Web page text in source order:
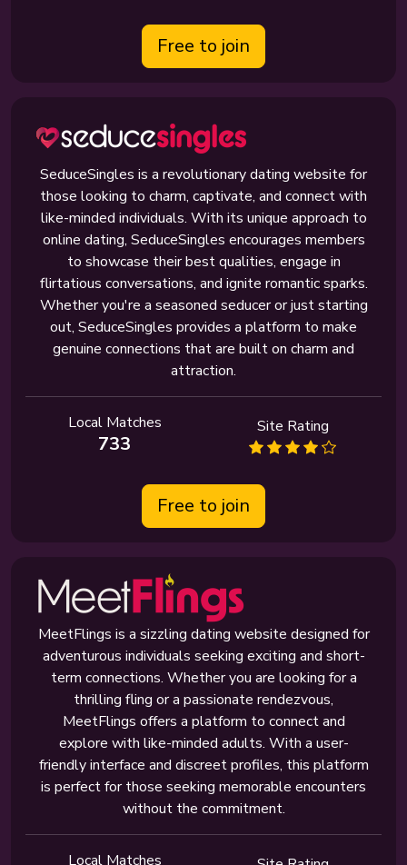
Free to join
SeduceSingles is a revolutionary dating website for
those looking to charm, captivate, and connect with
like-minded individuals. With its unique approach to
online dating, SeduceSingles encourages members
to showcase their best qualities, engage in
flirtatious conversations, and ignite romantic sparks.
Whether you're a seasoned seducer or just starting
out, SeduceSingles provides a platform to make
genuine connections that are built on charm and
attraction.
Local Matches
733
Site Rating
Free to join
MeetFlings is a sizzling dating website designed for
adventurous individuals seeking exciting and short-
term connections. Whether you are looking for a
thrilling fling or a passionate rendezvous,
MeetFlings offers a platform to connect and
explore with like-minded adults. With a user-
friendly interface and discreet profiles, this platform
is perfect for those seeking memorable encounters
without the commitment.
Local Matches